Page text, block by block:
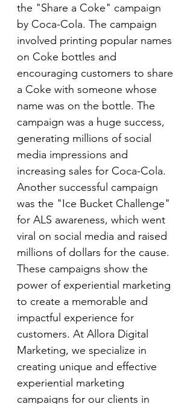
the "Share a Coke" campaign
by Coca-Cola. The campaign
involved printing popular names
on Coke bottles and
encouraging customers to share
a Coke with someone whose
name was on the bottle. The
campaign was a huge success,
generating millions of social
media impressions and
increasing sales for Coca-Cola.
Another successful campaign
was the "Ice Bucket Challenge"
for ALS awareness, which went
viral on social media and raised
millions of dollars for the cause.
These campaigns show the
power of experiential marketing
to create a memorable and
impactful experience for
customers. At Allora Digital
Marketing, we specialize in
creating unique and effective
experiential marketing
campaigns for our clients in